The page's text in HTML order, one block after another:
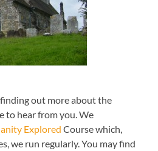
out more about the
to hear from you. We
Explored Course which,
we run regularly. You may find